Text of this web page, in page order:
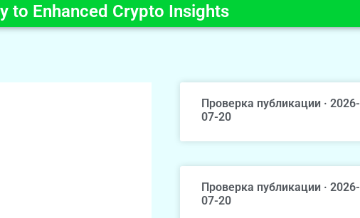
to Enhanced Crypto Insights
Проверка публикации · 2026-
07-20
Проверка публикации · 2026-
07-20